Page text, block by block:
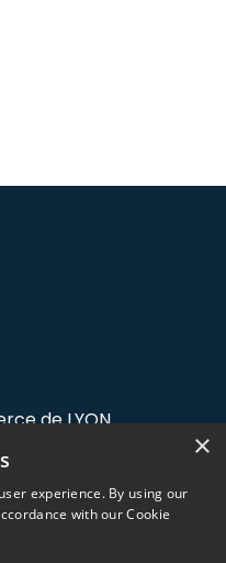
de LYON
×
experience. By using our
with our Cookie